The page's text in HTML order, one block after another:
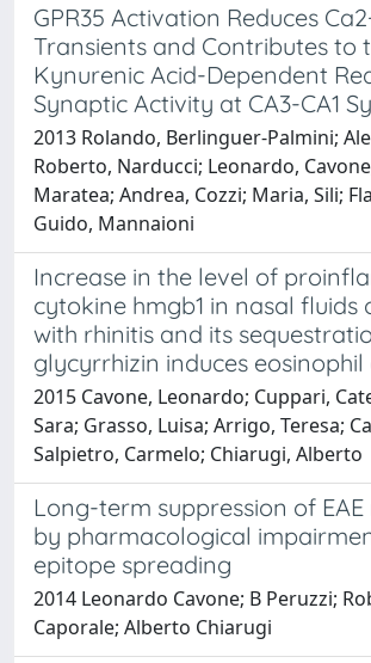
GPR35 Activation Reduces
Transients and Contributes to
Kynurenic Acid-Dependent
Synaptic Activity at CA3-CA1
2013 Rolando, Berlinguer-Palmini;
Roberto, Narducci; Leonardo,
Maratea; Andrea, Cozzi; Maria, Sili;
Guido, Mannaioni
Increase in the level of
cytokine hmgb1 in nasal fluids
with rhinitis and its
glycyrrhizin induces
2015 Cavone, Leonardo; Cuppari,
Sara; Grasso, Luisa; Arrigo, Teresa;
Salpietro, Carmelo; Chiarugi, Alberto
Long-term suppression of EAE
by pharmacological
epitope spreading
2014 Leonardo Cavone; B Peruzzi;
Caporale; Alberto Chiarugi